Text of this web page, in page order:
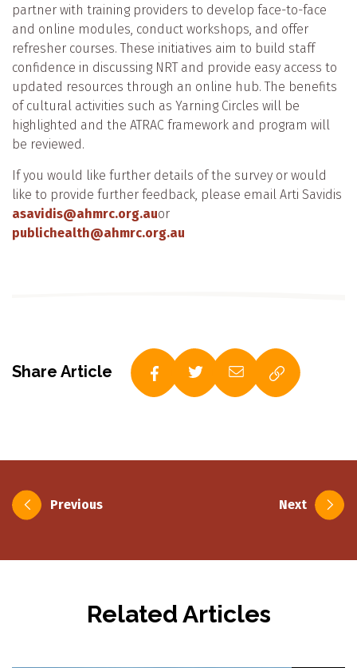
partner with training providers to develop face-to-face
and online modules, conduct workshops, and offer
refresher courses. These initiatives aim to build staff
confidence in discussing NRT and provide easy access to
updated resources through an online hub. The benefits
of cultural activities such as Yarning Circles will be
highlighted and the ATRAC framework and program will
be reviewed.
If you would like further details of the survey or would
like to provide further feedback, please email Arti Savidis
asavidis@ahmrc.org.auor
publichealth@ahmrc.org.au
Share Article
PostPrevious Next
Related Articles